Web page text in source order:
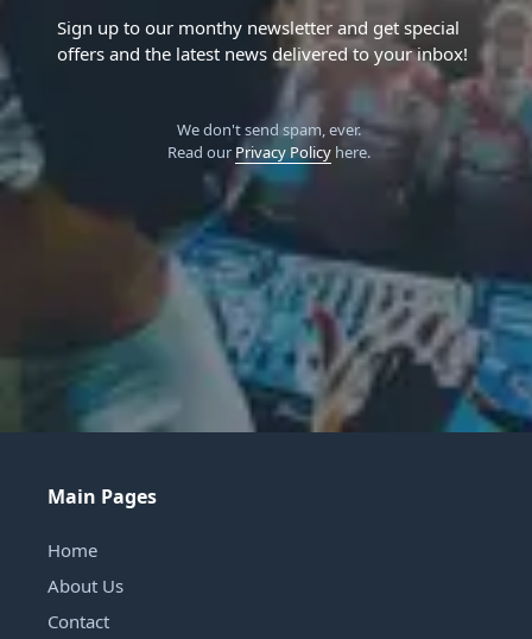
Sign up to our monthy newsletter and get special
offers and the latest news delivered to your inbox!
We don't send spam, ever.
Read our Privacy Policyhere.
Main Pages
Home
About Us
Contact